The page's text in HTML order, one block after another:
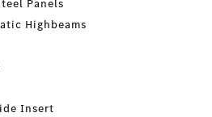
Panels
Highbeams
Insert